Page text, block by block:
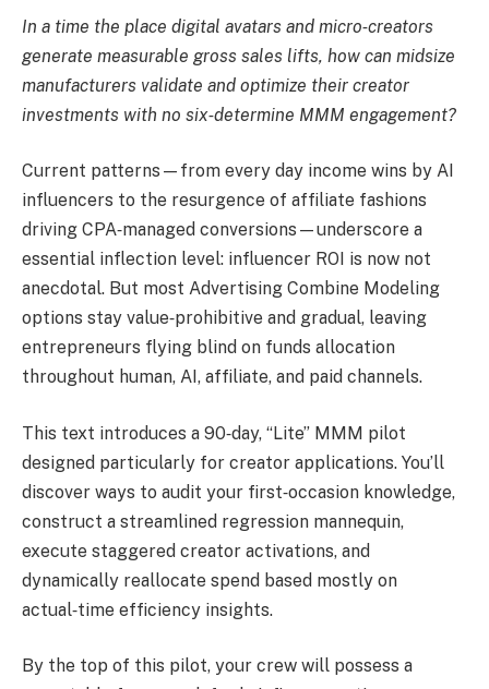
In a time the place digital avatars and micro‑creators
generate measurable gross sales lifts, how can midsize
manufacturers validate and optimize their creator
investments with no six‑determine MMM engagement?
Current patterns—from every day income wins by AI
influencers to the resurgence of affiliate fashions
driving CPA‑managed conversions—underscore a
essential inflection level: influencer ROI is now not
anecdotal. But most Advertising Combine Modeling
options stay value‑prohibitive and gradual, leaving
entrepreneurs flying blind on funds allocation
throughout human, AI, affiliate, and paid channels.
This text introduces a 90‑day, “Lite” MMM pilot
designed particularly for creator applications. You’ll
discover ways to audit your first‑occasion knowledge,
construct a streamlined regression mannequin,
execute staggered creator activations, and
dynamically reallocate spend based mostly on
actual‑time efficiency insights.
By the top of this pilot, your crew will possess a